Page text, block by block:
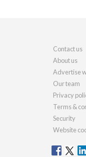
Contact us
About us
Advertise
Our team
Privacy
Terms &
Security
Website